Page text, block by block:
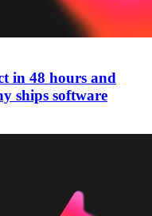
in 48 hours and
ships software